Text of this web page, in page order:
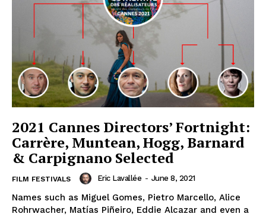
2021 Cannes Directors’ Fortnight:
Carrère, Muntean, Hogg, Barnard
& Carpignano Selected
FILM FESTIVALS Eric Lavallée - June 8, 2021
Names such as Miguel Gomes, Pietro Marcello, Alice
Rohrwacher, Matías Piñeiro, Eddie Alcazar and even a